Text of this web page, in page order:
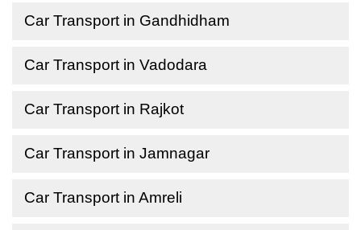
Car Transport in Gandhidham
Car Transport in Vadodara
Car Transport in Rajkot
Car Transport in Jamnagar
Car Transport in Amreli